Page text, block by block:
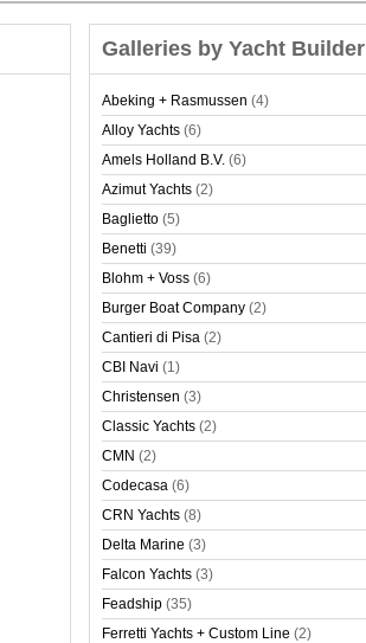
Galleries by Yacht Builder
Abeking + Rasmussen (4)
Alloy Yachts (6)
Amels Holland B.V. (6)
Azimut Yachts (2)
Baglietto (5)
Benetti (39)
Blohm + Voss (6)
Burger Boat Company (2)
Cantieri di Pisa (2)
CBI Navi (1)
Christensen (3)
Classic Yachts (2)
CMN (2)
Codecasa (6)
CRN Yachts (8)
Delta Marine (3)
Falcon Yachts (3)
Feadship (35)
Ferretti Yachts + Custom Line (2)